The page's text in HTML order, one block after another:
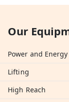
Our
Power and Energy
Lifting
High Reach